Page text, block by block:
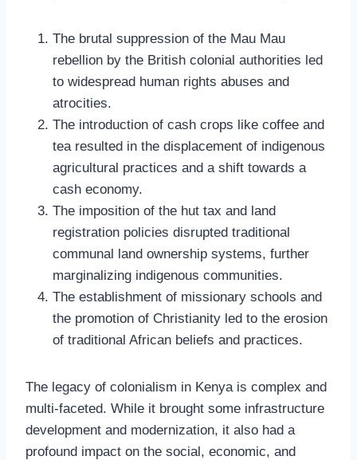
The brutal suppression of the Mau Mau
rebellion by the British colonial authorities led
to widespread human rights abuses and
atrocities.
The introduction of cash crops like coffee and
tea resulted in the displacement of indigenous
agricultural practices and a shift towards a
cash economy.
The imposition of the hut tax and land
registration policies disrupted traditional
communal land ownership systems, further
marginalizing indigenous communities.
The establishment of missionary schools and
the promotion of Christianity led to the erosion
of traditional African beliefs and practices.
The legacy of colonialism in Kenya is complex and
multi-faceted. While it brought some infrastructure
development and modernization, it also had a
profound impact on the social, economic, and